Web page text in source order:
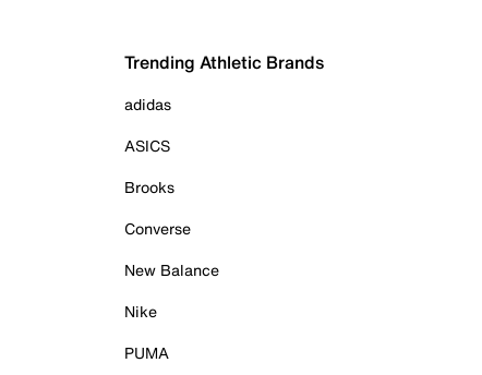
Trending Athletic Brands
adidas
ASICS
Brooks
Converse
New Balance
Nike
PUMA